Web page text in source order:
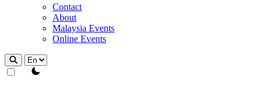
Contact
About
Malaysia Events
Online Events
theme switcher